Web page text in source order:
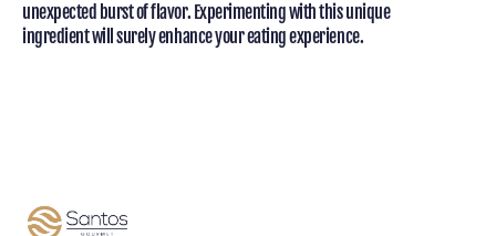
unexpected burst of flavor. Experimenting with this unique
ingredient will surely enhance your eating experience.